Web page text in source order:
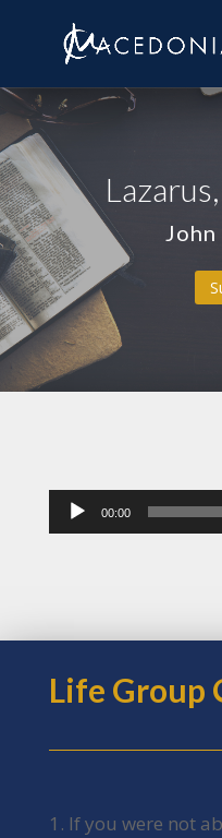
Audio
Player
00:00
Life Group
1. If you were not